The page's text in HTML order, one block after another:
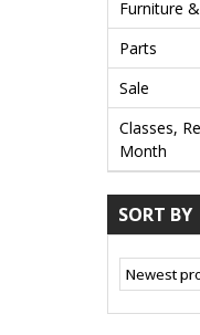
Furniture
Parts
Sale
Classes,
Month
SORT BY